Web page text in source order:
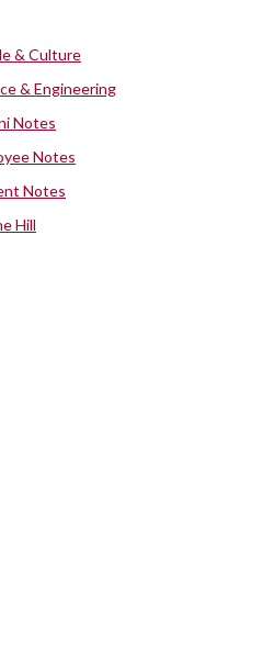
& Culture
& Engineering
Notes
Notes
Notes
Hill